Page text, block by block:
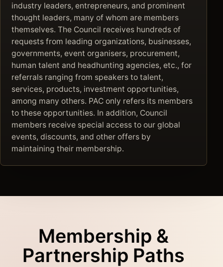
industry leaders, entrepreneurs, and prominent
thought leaders, many of whom are members
themselves. The Council receives hundreds of
requests from leading organizations, businesses,
governments, event organisers, procurement,
human talent and headhunting agencies, etc., for
referrals ranging from speakers to talent,
services, products, investment opportunities,
among many others. PAC only refers its members
to these opportunities. In addition, Council
members receive special access to our global
events, discounts, and other offers by
maintaining their membership.
Membership &
Partnership Paths